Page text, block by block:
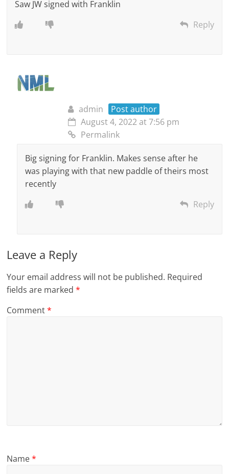
Saw JW signed with Franklin
Reply
admin
Post author
August 4, 2022 at 7:56 pm
Permalink
Big signing for Franklin. Makes sense after he
was playing with that new paddle of theirs most
recently
Reply
Leave a Reply
Your email address will not be published. Required
fields are marked*
Comment*
Name*